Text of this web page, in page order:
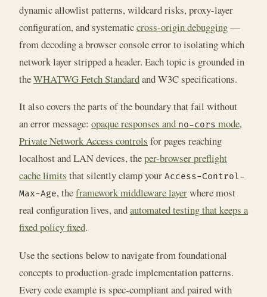
dynamic allowlist patterns, wildcard risks, proxy-layer
configuration, and systematiccross-origin debugging—
from decoding a browser console error to isolating which
network layer stripped a header. Each topic is grounded in
theWHATWG Fetch Standardand W3C specifications.
It also covers the parts of the boundary that fail without
an error message: opaque responses and no-cors mode,
Private Network Access controls for pages reaching
localhost and LAN devices, theper-browser preflight
cache limits that silently clamp your Access-Control-
Max-Age, theframework middleware layerwhere most
real configuration lives, andautomated testing that keeps a
fixed policy fixed.
Use the sections below to navigate from foundational
concepts to production-grade implementation patterns.
Every code example is spec-compliant and paired with